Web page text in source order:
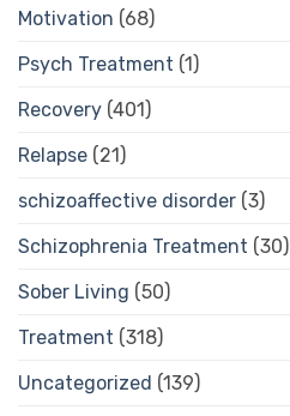
Motivation (68)
Psych Treatment (1)
Recovery (401)
Relapse (21)
schizoaffective disorder (3)
Schizophrenia Treatment (30)
Sober Living (50)
Treatment (318)
Uncategorized (139)